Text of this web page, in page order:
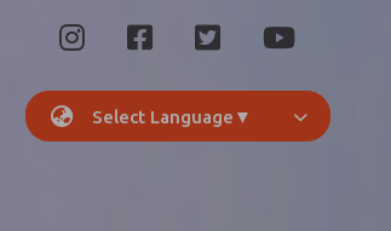
Select Language ▼